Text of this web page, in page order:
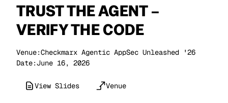
TRUST THE AGENT –
VERIFY THE CODE
Venue:Checkmarx Agentic AppSec Unleashed '26
Date:June 16, 2026
View Slides Venue